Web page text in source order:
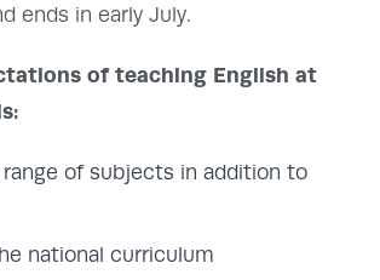
ends in early July.
of teaching English at
range of subjects in addition to
national curriculum